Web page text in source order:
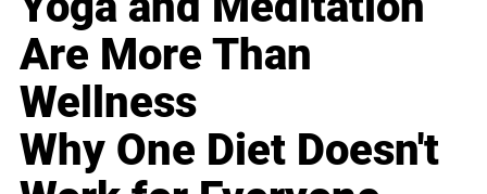
Are More Than
Wellness
Why One Diet Doesn't